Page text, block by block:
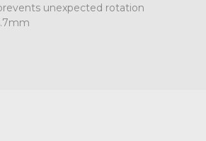
unexpected rotation